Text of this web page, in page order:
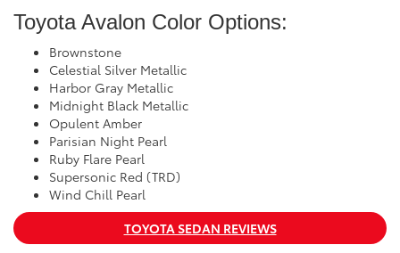
Toyota Avalon Color Options:
Brownstone
Celestial Silver Metallic
Harbor Gray Metallic
Midnight Black Metallic
Opulent Amber
Parisian Night Pearl
Ruby Flare Pearl
Supersonic Red (TRD)
Wind Chill Pearl
TOYOTA SEDAN REVIEWS